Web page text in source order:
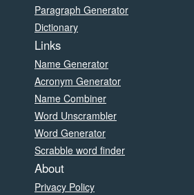
Paragraph Generator
Dictionary
Links
Name Generator
Acronym Generator
Name Combiner
Word Unscrambler
Word Generator
Scrabble word finder
About
Privacy Policy